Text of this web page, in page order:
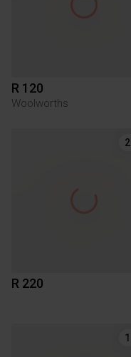
R 120
Woolworths
2
R 220
1